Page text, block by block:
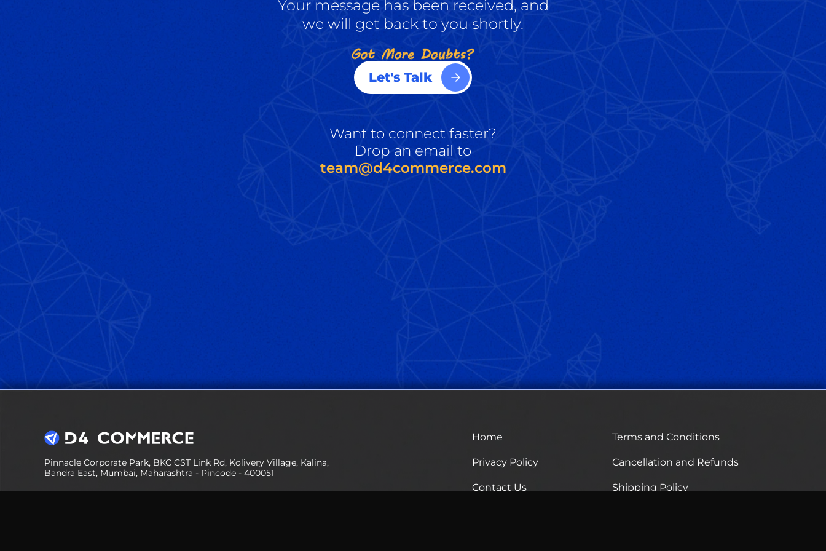
Your message has been received, and
we will get back to you shortly.
Let's Talk
Want to connect faster?
Drop an email to
team@d4commerce.com
Pinnacle Corporate Park, BKC CST Link Rd, Kolivery Village, Kalina,
Bandra East, Mumbai, Maharashtra - Pincode - 400051
Home
Privacy Policy
Contact Us
Terms and Conditions
Cancellation and Refunds
Shipping Policy